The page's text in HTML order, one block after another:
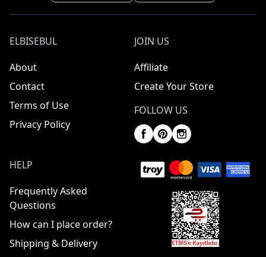
ELBISEBUL
About
Contact
Terms of Use
Privacy Policy
JOIN US
Affiliate
Create Your Store
FOLLOW US
HELP
Frequently Asked
Questions
How can I place order?
Shipping & Delivery